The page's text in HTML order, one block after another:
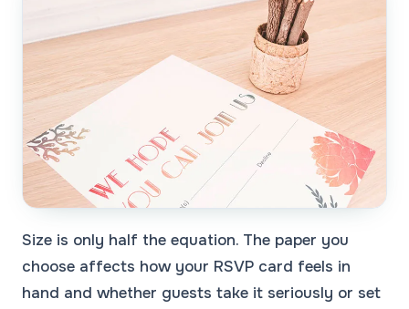
Size is only half the equation. The paper you
choose affects how your RSVP card feels in
hand and whether guests take it seriously or set